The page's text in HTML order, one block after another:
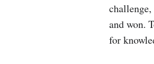
and won.
for